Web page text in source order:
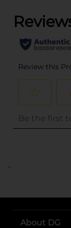
..
About DG